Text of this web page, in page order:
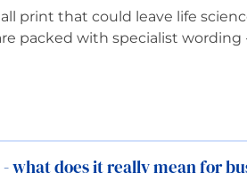
print that could leave life
packed with specialist wording
what does it really mean for